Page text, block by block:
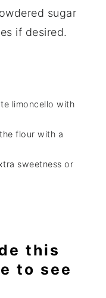
sugar
if desired.
limoncello with
flour with a
sweetness or
this
to see